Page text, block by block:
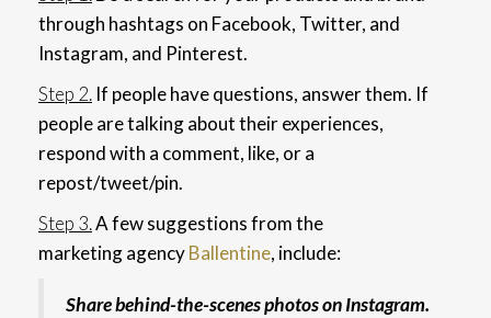
through hashtags on Facebook, Twitter, and
Instagram, and Pinterest.
Step 2. If people have questions, answer them. If
people are talking about their experiences,
respond with a comment, like, or a
repost/tweet/pin.
Step 3.A few suggestions from the
marketing agencyBallentine, include:
Share behind-the-scenes photos on Instagram.